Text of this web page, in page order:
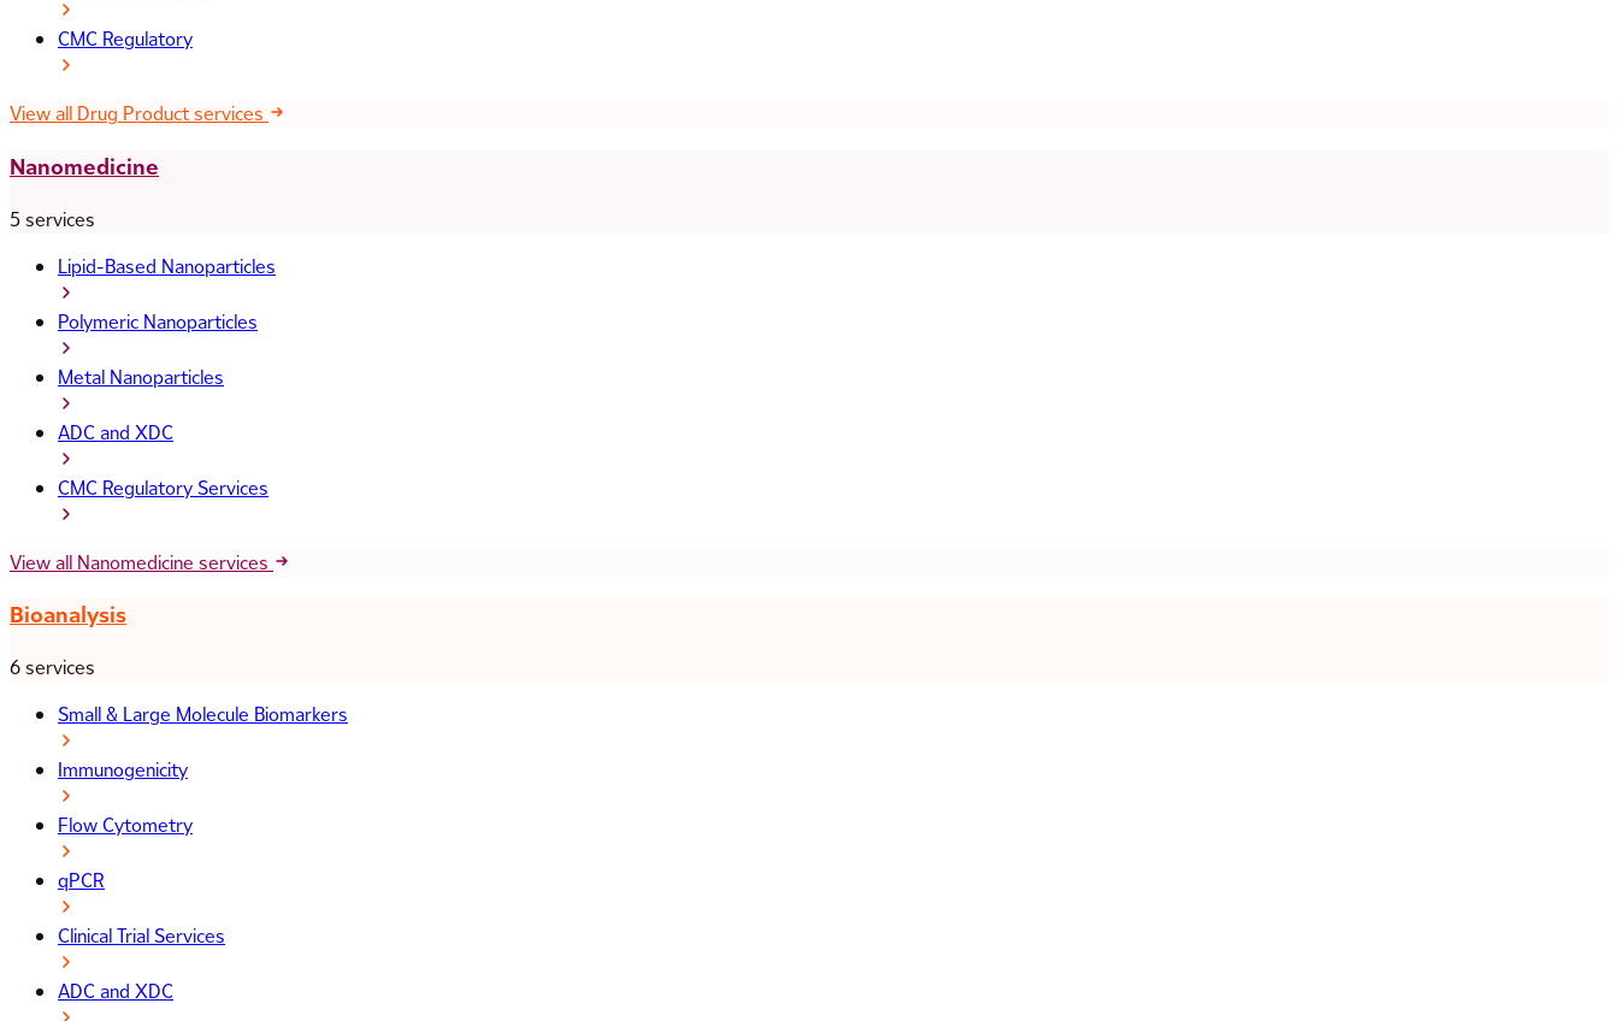
CMC Regulatory
View all Drug Product services
Nanomedicine
5 services
Lipid-Based Nanoparticles
Polymeric Nanoparticles
Metal Nanoparticles
ADC and XDC
CMC Regulatory Services
View all Nanomedicine services
Bioanalysis
6 services
Small & Large Molecule Biomarkers
Immunogenicity
Flow Cytometry
qPCR
Clinical Trial Services
ADC and XDC